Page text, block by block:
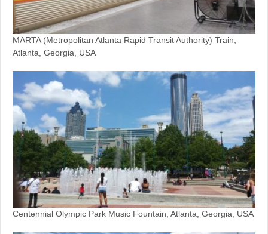
MARTA (Metropolitan Atlanta Rapid Transit Authority) Train,
Atlanta, Georgia, USA
Centennial Olympic Park Music Fountain, Atlanta, Georgia, USA